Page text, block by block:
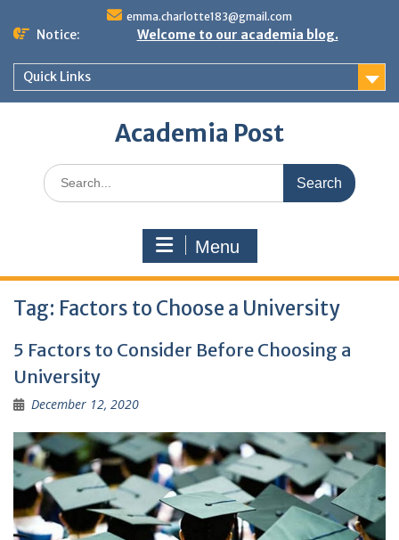
emma.charlotte183@gmail.com
Notice: Welcome to our academia blog.
Quick Links
Academia Post
Search
for:
Menu
Tag: Factors to Choose a University
5 Factors to Consider Before Choosing a
University
December 12, 2020